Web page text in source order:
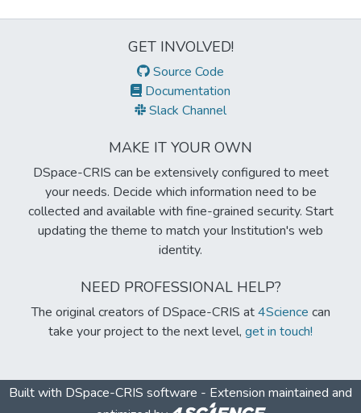
GET INVOLVED!
Source Code
Documentation
Slack Channel
MAKE IT YOUR OWN
DSpace-CRIS can be extensively configured to meet
your needs. Decide which information need to be
collected and available with fine-grained security. Start
updating the theme to match your Institution's web
identity.
NEED PROFESSIONAL HELP?
The original creators of DSpace-CRIS at4Science can
take your project to the next level, get in touch!
Built with DSpace-CRIS software - Extension maintained and